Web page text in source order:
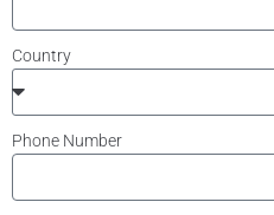
Country
Phone Number